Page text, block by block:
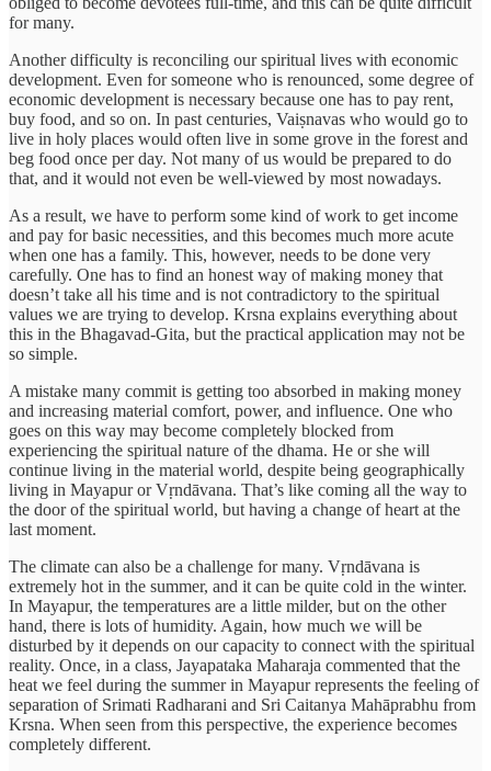
for many.
Another difficulty is reconciling our spiritual lives with economic
development. Even for someone who is renounced, some degree of
economic development is necessary because one has to pay rent,
buy food, and so on. In past centuries, Vaiṣnavas who would go to
live in holy places would often live in some grove in the forest and
beg food once per day. Not many of us would be prepared to do
that, and it would not even be well-viewed by most nowadays.
As a result, we have to perform some kind of work to get income
and pay for basic necessities, and this becomes much more acute
when one has a family. This, however, needs to be done very
carefully. One has to find an honest way of making money that
doesn’t take all his time and is not contradictory to the spiritual
values we are trying to develop. Krsna explains everything about
this in the Bhagavad-Gita, but the practical application may not be
so simple.
A mistake many commit is getting too absorbed in making money
and increasing material comfort, power, and influence. One who
goes on this way may become completely blocked from
experiencing the spiritual nature of the dhama. He or she will
continue living in the material world, despite being geographically
living in Mayapur or Vṛndāvana. That’s like coming all the way to
the door of the spiritual world, but having a change of heart at the
last moment.
The climate can also be a challenge for many. Vṛndāvana is
extremely hot in the summer, and it can be quite cold in the winter.
In Mayapur, the temperatures are a little milder, but on the other
hand, there is lots of humidity. Again, how much we will be
disturbed by it depends on our capacity to connect with the spiritual
reality. Once, in a class, Jayapataka Maharaja commented that the
heat we feel during the summer in Mayapur represents the feeling of
separation of Srimati Radharani and Sri Caitanya Mahāprabhu from
Krsna. When seen from this perspective, the experience becomes
completely different.